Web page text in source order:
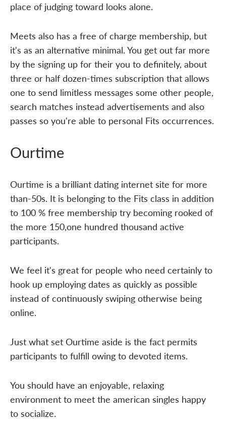
place of judging toward looks alone.
Meets also has a free of charge membership, but
it's as an alternative minimal. You get out far more
by the signing up for their you to definitely, about
three or half dozen-times subscription that allows
one to send limitless messages some other people,
search matches instead advertisements and also
passes so you're able to personal Fits occurrences.
Ourtime
Ourtime is a brilliant dating internet site for more
than-50s. It is belonging to the Fits class in addition
to 100 % free membership try becoming rooked of
the more 150,one hundred thousand active
participants.
We feel it's great for people who need certainly to
hook up employing dates as quickly as possible
instead of continuously swiping otherwise being
online.
Just what set Ourtime aside is the fact permits
participants to fulfill owing to devoted items.
You should have an enjoyable, relaxing
environment to meet the american singles happy
to socialize.